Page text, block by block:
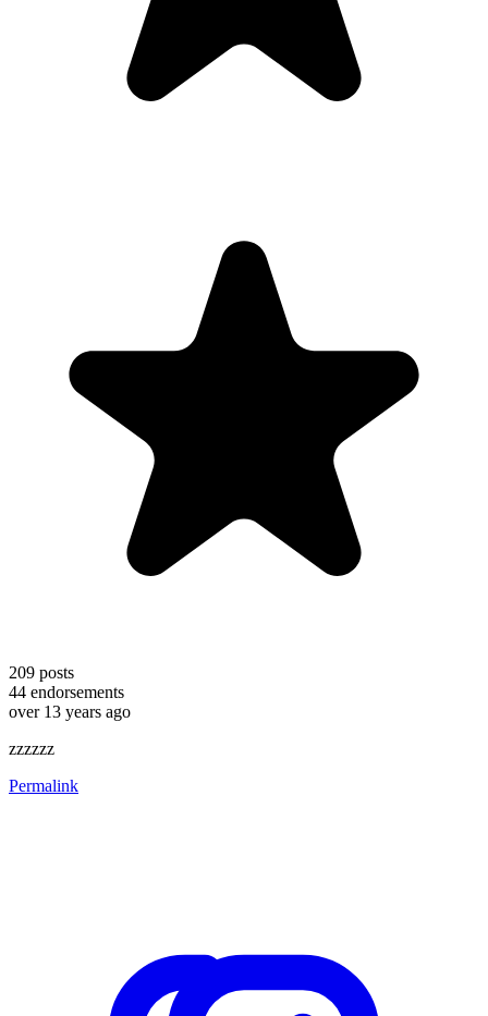
209 posts
44 endorsements
over 13 years ago
zzzzzz
Permalink